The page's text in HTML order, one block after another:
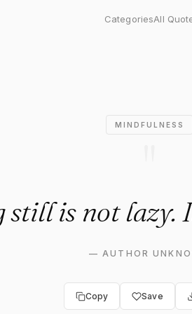
CategoriesAll
lazy. It is
MINDFULNESS
still is not lazy.
—AUTHOR
Copy Save